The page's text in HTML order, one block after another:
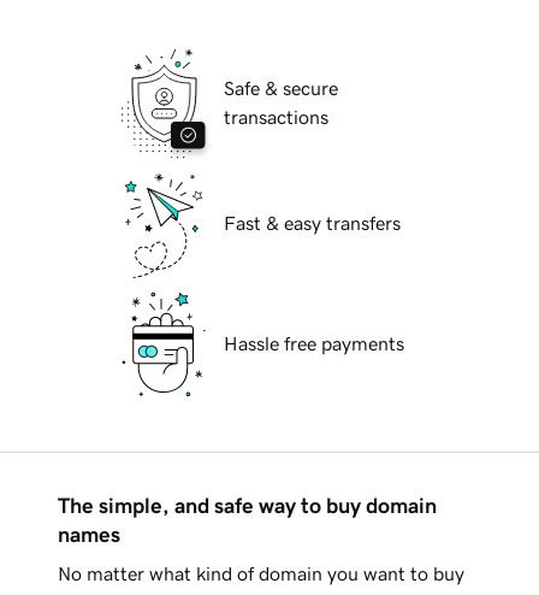
Safe & secure
transactions
Fast & easy transfers
Hassle free payments
The simple, and safe way to buy domain
names
No matter what kind of domain you want to buy